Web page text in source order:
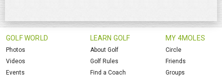
GOLF WORLD
Photos
Videos
Events
LEARN GOLF
About Golf
Golf Rules
Find a Coach
MY 4MOLES
Circle
Friends
Groups